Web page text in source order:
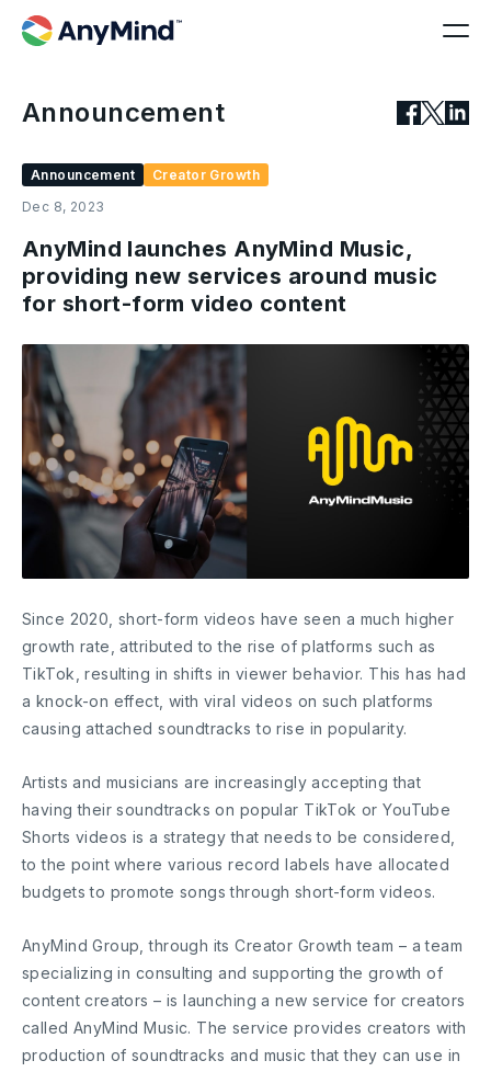
Announcement
Announcement
Creator Growth
Dec 8, 2023
AnyMind launches AnyMind Music,
providing new services around music
for short-form video content
Since 2020, short-form videos have seen a much higher
growth rate, attributed to the rise of platforms such as
TikTok, resulting in shifts in viewer behavior. This has had
a knock-on effect, with viral videos on such platforms
causing attached soundtracks to rise in popularity.
Artists and musicians are increasingly accepting that
having their soundtracks on popular TikTok or YouTube
Shorts videos is a strategy that needs to be considered,
to the point where various record labels have allocated
budgets to promote songs through short-form videos.
AnyMind Group, through its Creator Growth team – a team
specializing in consulting and supporting the growth of
content creators – is launching a new service for creators
called AnyMind Music. The service provides creators with
production of soundtracks and music that they can use in